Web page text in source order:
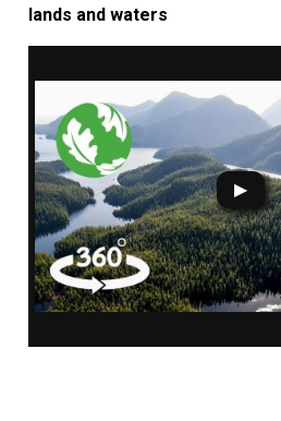
lands and waters